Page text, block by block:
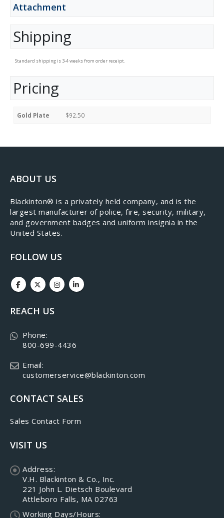
Attachment
Shipping
Standard shipping is 3-4 weeks from order receipt.
Pricing
Gold Plate $92.50
ABOUT US
​Blackinton® is a privately held company, and is the
largest manufacturer of police, fire, security, military,
and government badges and uniform insignia in the
United States.
FOLLOW US
REACH US
Phone:
800-699-4436
Email:
customerservice@blackinton.com
CONTACT SALES
Sales Contact Form
VISIT US
Address:
V.H. Blackinton & Co., Inc.
221 John L. Dietsch Boulevard
Attleboro Falls, MA 02763
Working Days/Hours: